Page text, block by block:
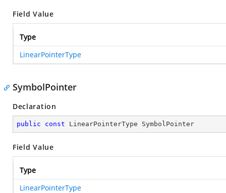
Field Value
Type
LinearPointerType
SymbolPointer
Declaration
public const LinearPointerType SymbolPointer
Field Value
Type
LinearPointerType